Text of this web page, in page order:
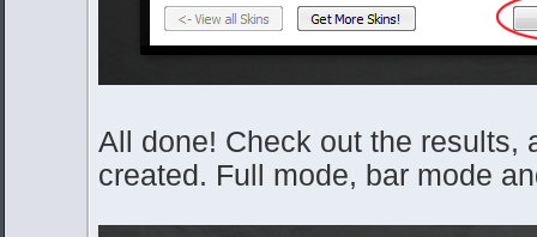
All done! Check out the results,
created. Full mode, bar mode